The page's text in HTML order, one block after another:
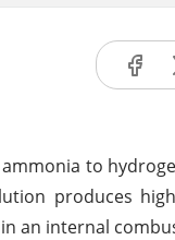
to
produces
an internal